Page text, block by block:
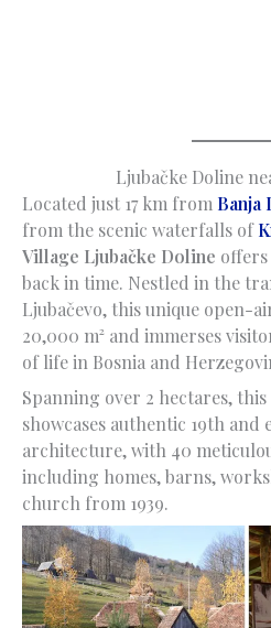
Ljubačke Doline
Located just 17 km from Banja
from the scenic waterfalls of
Village Ljubačke Doline
back in time. Nestled in the
Ljubačevo, this unique open-
20,000 m² and immerses
of life in Bosnia and
Spanning over 2 hectares,
showcases authentic 19th
architecture, with 40
including homes, barns,
church from 1939.